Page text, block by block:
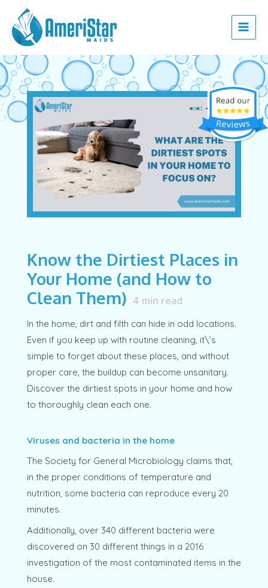
content
Menu
Know the Dirtiest Places in
Your Home (and How to
Clean Them) 4 min read
In the home, dirt and filth can hide in odd locations.
Even if you keep up with routine cleaning, it\’s
simple to forget about these places, and without
proper care, the buildup can become unsanitary.
Discover the dirtiest spots in your home and how
to thoroughly clean each one.
Viruses and bacteria in the home
The Society for General Microbiology claims that,
in the proper conditions of temperature and
nutrition, some bacteria can reproduce every 20
minutes.
Additionally, over 340 different bacteria were
discovered on 30 different things in a 2016
investigation of the most contaminated items in the
house.
Post
navigation